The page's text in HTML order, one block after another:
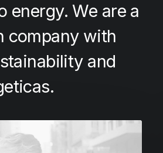
energy. We are a
company with
and